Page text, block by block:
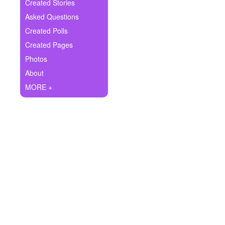
Ask Question
Create Poll
Create Page
Created Stories
Asked Questions
Created Polls
Created Pages
Photos
About
MORE +